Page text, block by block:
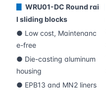
WRU01-DC Round rai
l sliding blocks
● Low cost, Maintenanc
e-free
● Die-casting aluminum
housing
● EPB13 and MN2 liners